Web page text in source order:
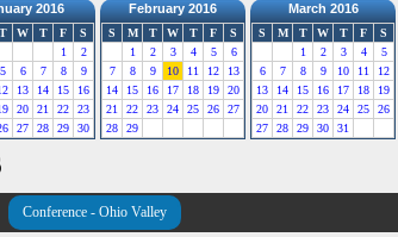
2016
T W T F
S
1
2
5 6 7 8
9
13 14 15
16
20 21 22
23
27 28 29 30
February 2016
S M T W T F
S
1
2 3 4 5
6
7
8 9 10 11 12
13
14
15 16 17 18 19
20
21
22 23 24 25 26
27
28
29
March 2016
S M T W T F
S
1
2 3 4
5
6
7 8 9 10 11
12
13
14 15 16 17 18
19
20
21 22 23 24 25
26
27
28 29 30 31
Conference - Ohio Valley